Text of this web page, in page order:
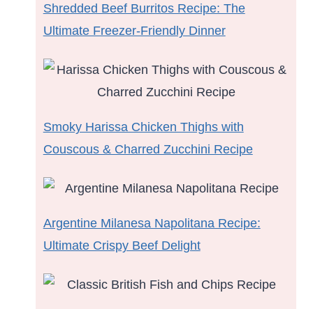
Shredded Beef Burritos Recipe: The
Ultimate Freezer-Friendly Dinner
Smoky Harissa Chicken Thighs with
Couscous & Charred Zucchini Recipe
Argentine Milanesa Napolitana Recipe:
Ultimate Crispy Beef Delight